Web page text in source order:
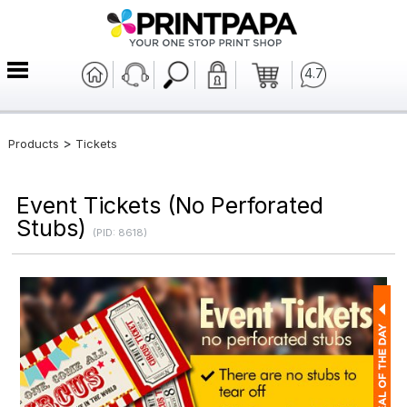
4.7
Products > Tickets
Event Tickets (No Perforated
Stubs)
(PID: 8618)